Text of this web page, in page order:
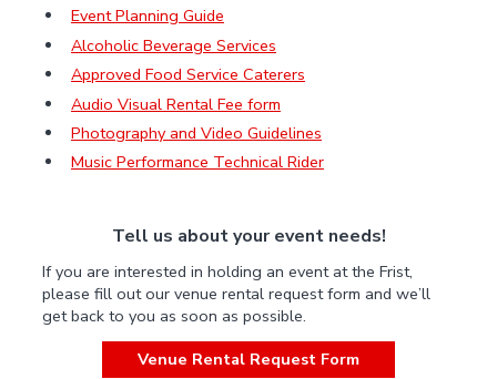
Event Planning Guide
Alcoholic Beverage Services
Approved Food Service Caterers
Audio Visual Rental Fee form
Photography and Video Guidelines
Music Performance Technical Rider
Tell us about your event needs!
If you are interested in holding an event at the Frist,
please fill out our venue rental request form and we’ll
get back to you as soon as possible.
Venue Rental Request Form